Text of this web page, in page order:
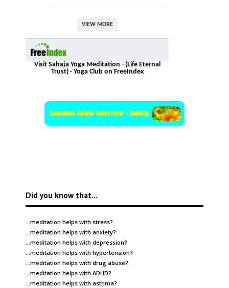
VIEW MORE
Visit Sahaja Yoga Meditation - (Life Eternal
Trust) - Yoga Club on FreeIndex
Did you know that…
…meditation helps with stress?
…meditation helps with anxiety?
…meditation helps with depression?
…meditation helps with hypertension?
…meditation helps with drug abuse?
…meditation helps with ADHD?
…meditation helps with asthma?